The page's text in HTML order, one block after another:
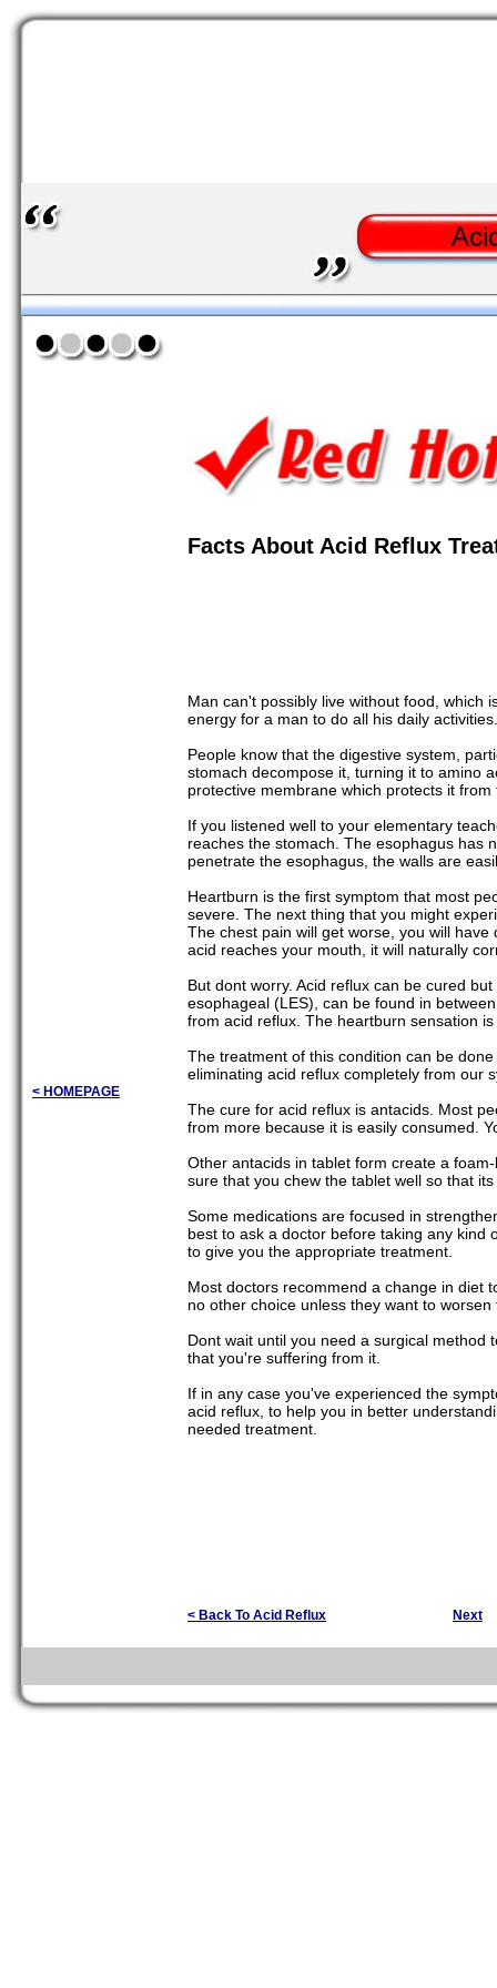
< HOMEPAGE
Facts About Acid Reflux
Man can't possibly live without food, which
energy for a man to do all his daily activities.
People know that the digestive system,
stomach decompose it, turning it to amino
protective membrane which protects it from
If you listened well to your elementary
reaches the stomach. The esophagus has
penetrate the esophagus, the walls are
Heartburn is the first symptom that most
severe. The next thing that you might
The chest pain will get worse, you will
acid reaches your mouth, it will naturally
But dont worry. Acid reflux can be cured
esophageal (LES), can be found in
from acid reflux. The heartburn sensation
The treatment of this condition can be
eliminating acid reflux completely from our
The cure for acid reflux is antacids. Most
from more because it is easily consumed.
Other antacids in tablet form create a
sure that you chew the tablet well so that
Some medications are focused in
best to ask a doctor before taking any kind
to give you the appropriate treatment.
Most doctors recommend a change in diet
no other choice unless they want to worsen
Dont wait until you need a surgical method
that you're suffering from it.
If in any case you've experienced the
acid reflux, to help you in better
needed treatment.
< Back To Acid Reflux Next